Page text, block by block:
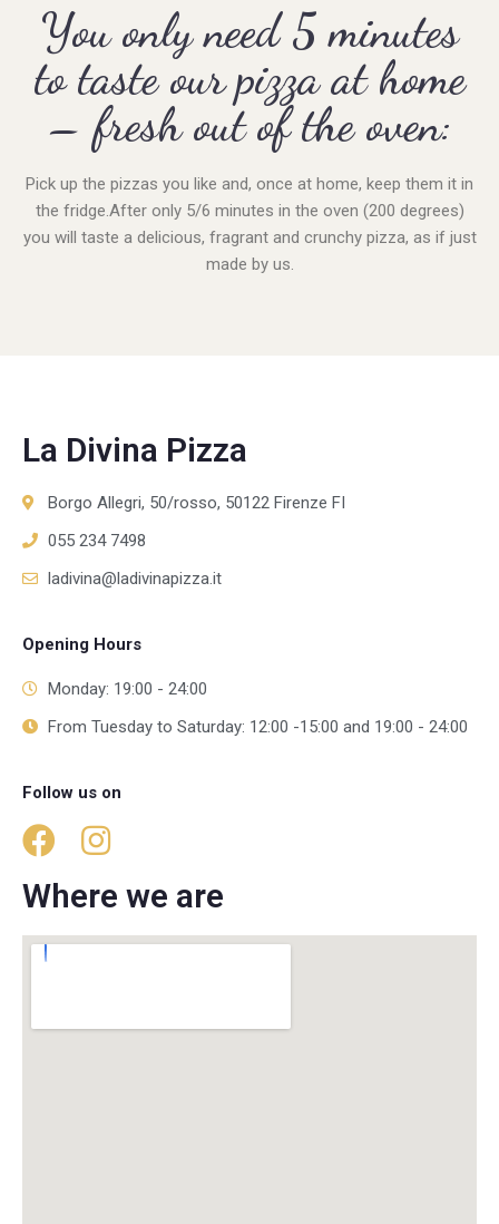
You only need 5 minutes
to taste our pizza at home
– fresh out of the oven:
Pick up the pizzas you like and, once at home, keep them it in
the fridge.After only 5/6 minutes in the oven (200 degrees)
you will taste a delicious, fragrant and crunchy pizza, as if just
made by us.
La Divina Pizza
Borgo Allegri, 50/rosso, 50122 Firenze FI
055 234 7498
ladivina@ladivinapizza.it
Opening Hours
Monday: 19:00 - 24:00
From Tuesday to Saturday: 12:00 -15:00 and 19:00 - 24:00
Follow us on
Where we are